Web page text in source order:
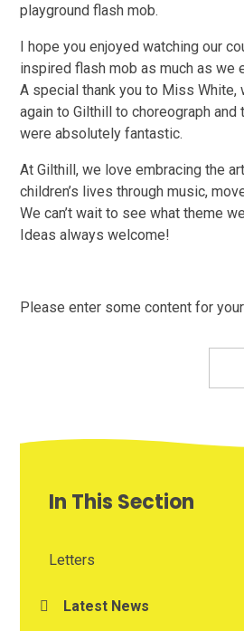
playground flash mob.
I hope you enjoyed watching our
inspired flash mob as much as we
A special thank you to Miss White,
again to Gilthill to choreograph and
were absolutely fantastic.
At Gilthill, we love embracing the
children’s lives through music,
We can’t wait to see what theme
Ideas always welcome!
Please enter some content for
In This Section
Letters
Latest News